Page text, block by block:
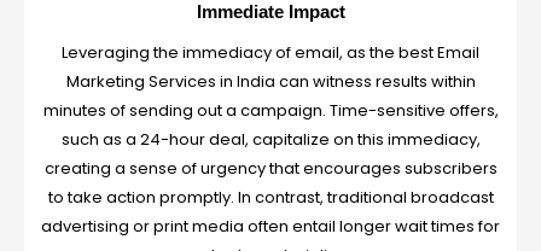
Immediate Impact
Leveraging the immediacy of email, as the best Email
Marketing Services in India can witness results within
minutes of sending out a campaign. Time-sensitive offers,
such as a 24-hour deal, capitalize on this immediacy,
creating a sense of urgency that encourages subscribers
to take action promptly. In contrast, traditional broadcast
advertising or print media often entail longer wait times for